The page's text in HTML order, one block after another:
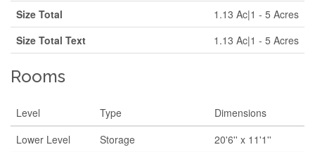
Size Total
1.13 Ac|1 - 5 Acres
Size Total Text
1.13 Ac|1 - 5 Acres
Rooms
Level Type
Dimensions
Lower Level
Storage
20'6'' x 11'1''